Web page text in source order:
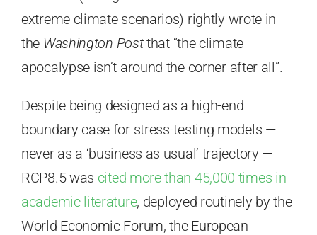
extreme climate scenarios) rightly wrote in
the Washington Postthat “the climate
apocalypse isn’t around the corner after all”.
Despite being designed as a high-end
boundary case for stress-testing models —
never as a ‘business as usual’ trajectory —
RCP8.5 was cited more than 45,000 times in
academic literature, deployed routinely by the
World Economic Forum, the European